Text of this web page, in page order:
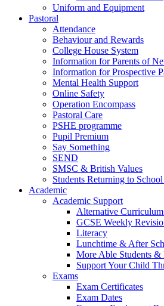
Uniform and Equipment
Pastoral
Attendance
Behaviour and Rewards
College House System
Information for Parents of
Information for Prospective
Mental Health Support
Online Safety
Operation Encompass
Pastoral Care
PSHE programme
Pupil Premium
Say Something
SEND
SMSC & British Values
Students Returning to
Academic
Academic Support
Alternative
GCSE Weekly
Literacy
Lunchtime & After
More Able Students &
Support Your Child
Exams
Exam Certificates
Exam Dates